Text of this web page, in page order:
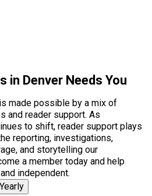
in Denver Needs You
made possible by a mix of
and reader support. As
to shift, reader support plays
reporting, investigations,
and storytelling our
a member today and help
independent.
Yearly